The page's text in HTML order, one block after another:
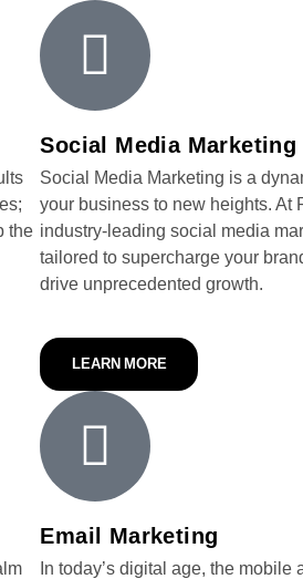
the
Social Media Marketing
Social Media Marketing is a
your business to new heights. At
industry-leading social media
tailored to supercharge your
drive unprecedented growth.
LEARN MORE
Email Marketing
In today’s digital age, the